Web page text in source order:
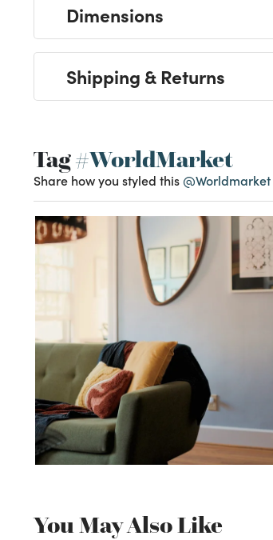
Dimensions
Shipping & Returns
Tag#WorldMarket
Share how you styled this @Worldmarket
You May Also Like